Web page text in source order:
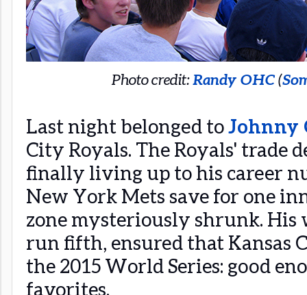
Photo credit:Randy OHC(
Last night belonged toJohnny
City Royals. The Royals' trade
finally living up to his career
New York Mets save for one
zone mysteriously shrunk.
run fifth, ensured that Kansas
the 2015 World Series: good
favorites.